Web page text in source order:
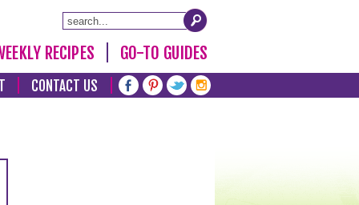
RECIPES GO-TO GUIDES
CONTACT US